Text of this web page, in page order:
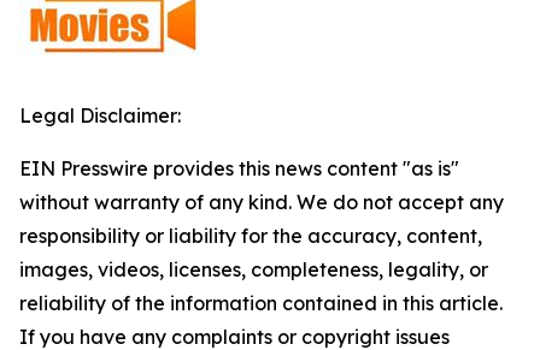
Legal Disclaimer:
EIN Presswire provides this news content "as is"
without warranty of any kind. We do not accept any
responsibility or liability for the accuracy, content,
images, videos, licenses, completeness, legality, or
reliability of the information contained in this article.
If you have any complaints or copyright issues